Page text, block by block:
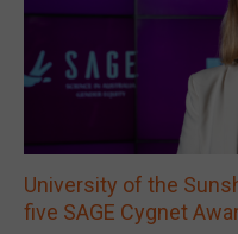
University of the
five SAGE Cygnet